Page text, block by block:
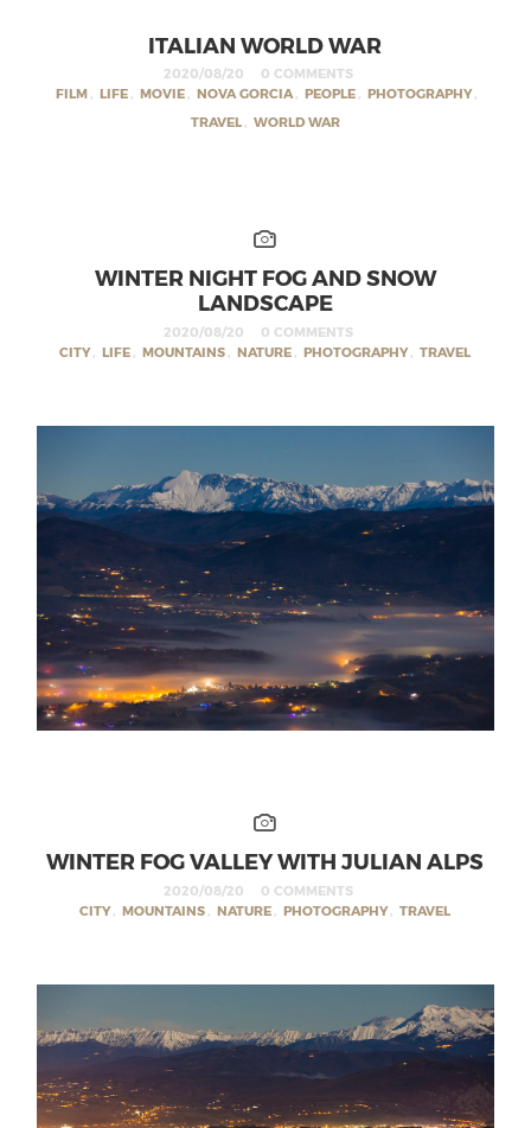
ITALIAN WORLD WAR
2020/08/20
0 COMMENTS
FILM , LIFE , MOVIE , NOVA GORCIA , PEOPLE , PHOTOGRAPHY ,
TRAVEL , WORLD WAR
WINTER NIGHT FOG AND SNOW
LANDSCAPE
2020/08/20
0 COMMENTS
CITY
LIFE MOUNTAINS NATURE PHOTOGRAPHY TRAVEL
WINTER FOG VALLEY WITH JULIAN ALPS
2020/08/20
0 COMMENTS
CITY, MOUNTAINS , NATURE , PHOTOGRAPHY, TRAVEL